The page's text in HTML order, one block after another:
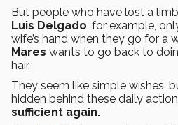
But people who have lost a
Luis Delgado, for example,
wife’s hand when they go for a
Mares wants to go back to
hair.
They seem like simple wishes,
hidden behind these daily
sufficient again.